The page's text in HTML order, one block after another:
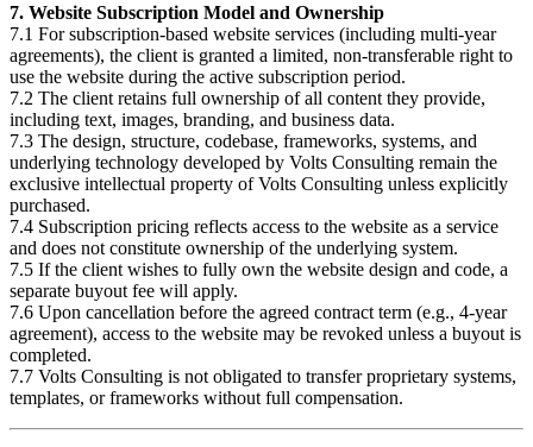
7. Website Subscription Model and Ownership
7.1 For subscription-based website services (including multi-year
agreements), the client is granted a limited, non-transferable right to
use the website during the active subscription period.
7.2 The client retains full ownership of all content they provide,
including text, images, branding, and business data.
7.3 The design, structure, codebase, frameworks, systems, and
underlying technology developed by Volts Consulting remain the
exclusive intellectual property of Volts Consulting unless explicitly
purchased.
7.4 Subscription pricing reflects access to the website as a service
and does not constitute ownership of the underlying system.
7.5 If the client wishes to fully own the website design and code, a
separate buyout fee will apply.
7.6 Upon cancellation before the agreed contract term (e.g., 4-year
agreement), access to the website may be revoked unless a buyout is
completed.
7.7 Volts Consulting is not obligated to transfer proprietary systems,
templates, or frameworks without full compensation.